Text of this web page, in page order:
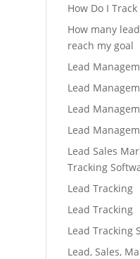
How Do I
How many
reach my goal
Lead
Lead
Lead
Lead
Lead Sales
Tracking
Lead Tracking
Lead Tracking
Lead Tracking
Lead, Sales,